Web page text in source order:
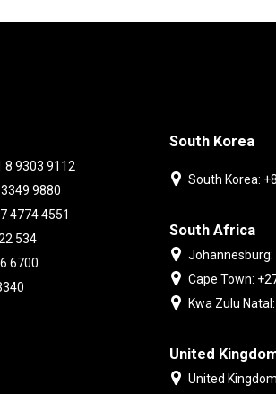
8 9303 9112
9880
4774 4551
534
6700
South Korea
South Korea:
South Africa
Johannesburg:
Cape Town:
Kwa Zulu
United
United